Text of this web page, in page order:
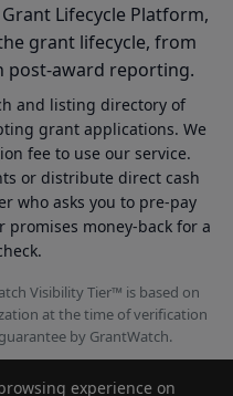
Lifecycle Platform,
grant lifecycle, from
award reporting.
and listing directory of
grant applications. We
fee to use our service.
or distribute direct cash
who asks you to pre-pay
money-back for a
Visibility Tier™ is based on
at the time of verification
by GrantWatch.
experience on